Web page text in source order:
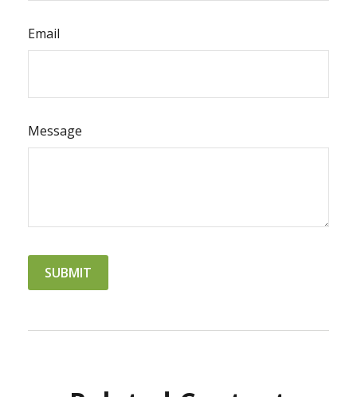
Email
Message